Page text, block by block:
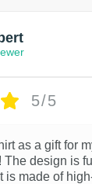
5/5
as a gift for
The design is
is made of